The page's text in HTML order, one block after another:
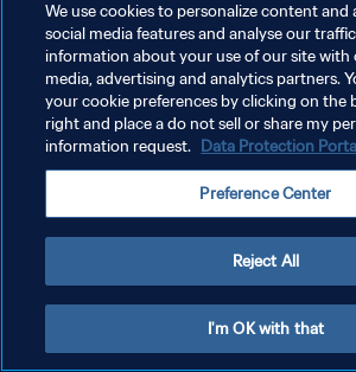
개인정보 보호정책
서비스 약관
쿠키 기본 설정 관리
We use cookies to personalize content and
social media features and analyse our
information about your use of our site with
media, advertising and analytics partners.
your cookie preferences by clicking on the
right and place a do not sell or share my
information request. Data Protection
Preference Center
Reject All
I'm OK with that